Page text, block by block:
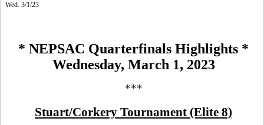
Wed. 3/1/23
* NEPSAC Quarterfinals Highlights *
Wednesday, March 1, 2023
***
Stuart/Corkery Tournament (Elite 8)